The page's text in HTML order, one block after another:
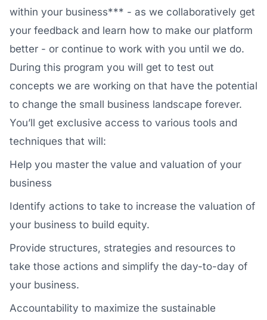
within your business*** - as we collaboratively get
your feedback and learn how to make our platform
better - or continue to work with you until we do.
During this program you will get to test out
concepts we are working on that have the potential
to change the small business landscape forever.
You’ll get exclusive access to various tools and
techniques that will:
Help you master the value and valuation of your
business
Identify actions to take to increase the valuation of
your business to build equity.
Provide structures, strategies and resources to
take those actions and simplify the day-to-day of
your business.
Accountability to maximize the sustainable